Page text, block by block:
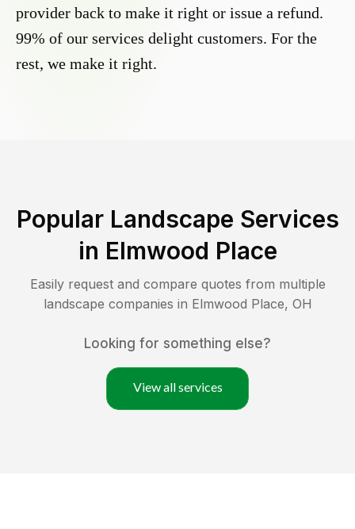
provider back to make it right or issue a refund.
99% of our services delight customers. For the
rest, we make it right.
Popular Landscape Services
in Elmwood Place
Easily request and compare quotes from multiple
landscape companies in Elmwood Place, OH
Looking for something else?
View all services